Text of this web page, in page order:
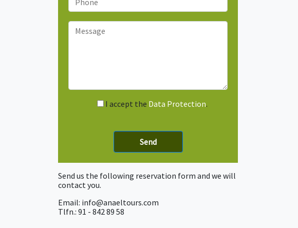
I accept the Data Protection.
Send us the following reservation form and we will
contact you.
Email: info@anaeltours.com
Tlfn.: 91 - 842 89 58